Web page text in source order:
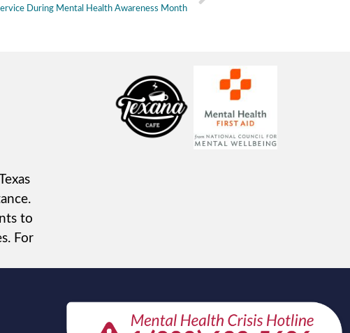
During Mental Health Awareness Month
to
For